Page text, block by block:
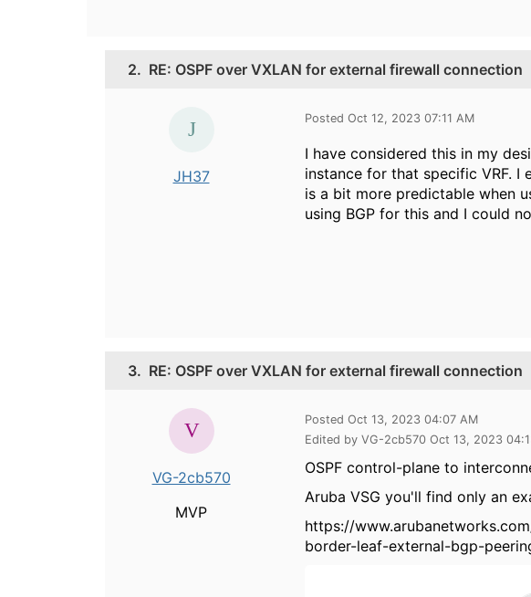
2. RE: OSPF over VXLAN for external firewall connection
JH37
Posted Oct 12, 2023 07:11 AM
I have considered this in my
instance for that specific VRF. I
is a bit more predictable when
using BGP for this and I could
3. RE: OSPF over VXLAN for external firewall connection
VG-2cb570
MVP
Posted Oct 13, 2023 04:07 AM
Edited by VG-2cb570 Oct 13, 2023
OSPF control-plane to
Aruba VSG you'll find only an
https://
border-leaf-external-bgp-